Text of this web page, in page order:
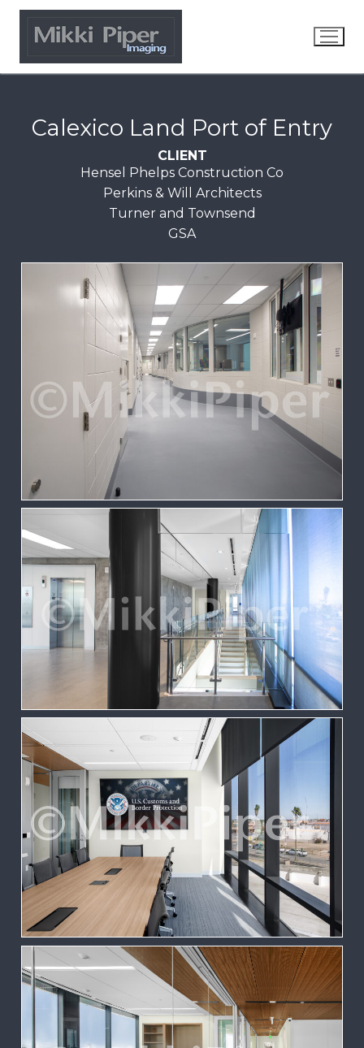
Calexico Land Port of Entry
CLIENT
Hensel Phelps Construction Co
Perkins & Will Architects
Turner and Townsend
GSA